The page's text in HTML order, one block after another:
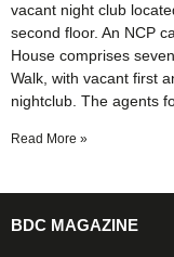
vacant night club
second floor. An NCP
House comprises
Walk, with vacant first
nightclub. The agents
Read More »
BDC MAGAZINE